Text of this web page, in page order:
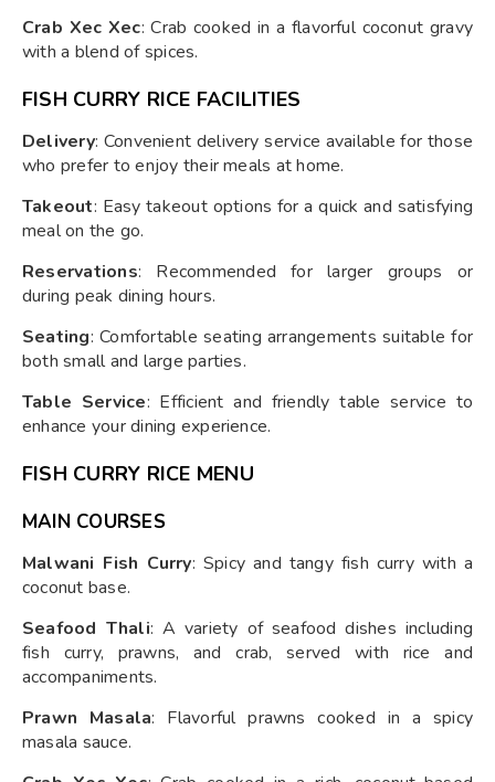
Crab Xec Xec: Crab cooked in a flavorful coconut gravy
with a blend of spices.
FISH CURRY RICE FACILITIES
Delivery: Convenient delivery service available for those
who prefer to enjoy their meals at home.
Takeout: Easy takeout options for a quick and satisfying
meal on the go.
Reservations: Recommended for larger groups or
during peak dining hours.
Seating: Comfortable seating arrangements suitable for
both small and large parties.
Table Service: Efficient and friendly table service to
enhance your dining experience.
FISH CURRY RICE MENU
MAIN COURSES
Malwani Fish Curry: Spicy and tangy fish curry with a
coconut base.
Seafood Thali: A variety of seafood dishes including
fish curry, prawns, and crab, served with rice and
accompaniments.
Prawn Masala: Flavorful prawns cooked in a spicy
masala sauce.